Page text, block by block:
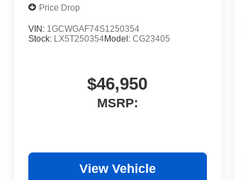
Price Drop
VIN: 1GCWGAF74S1250354
Stock: LX5T250354Model: CG23405
$46,950
MSRP:
View Vehicle